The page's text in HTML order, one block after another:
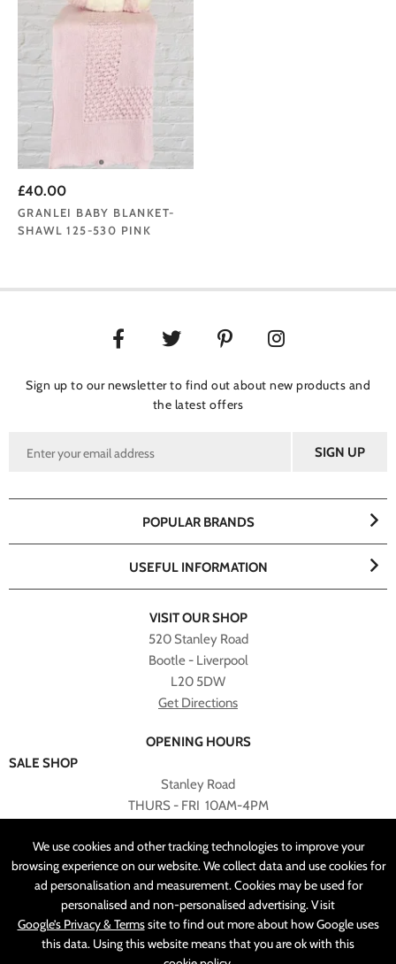
We use cookies and other tracking technologies to improve your
browsing experience on our website. We collect data and use cookies for
ad personalisation and measurement. Cookies may be used for
personalised and non-personalised advertising. Visit
Google’s Privacy & Termssite to find out more about how Google uses
this data. Using this website means that you are ok with this
£40.00
GRANLEI BABY BLANKET-
SHAWL 125-530 PINK
Sign up to our newsletter to find out about new products and
the latest offers
VISIT OUR SHOP
520 Stanley Road
Bootle - Liverpool
L20 5DW
Get Directions
OPENING HOURS
SALE SHOP
Stanley Road
THURS - FRI 10AM-4PM
RETURNED TO SALE SHOP.
CUSTOMER SERVICES
sales@angelasonline.co.uk
POPULAR BRANDS
USEFUL INFORMATION